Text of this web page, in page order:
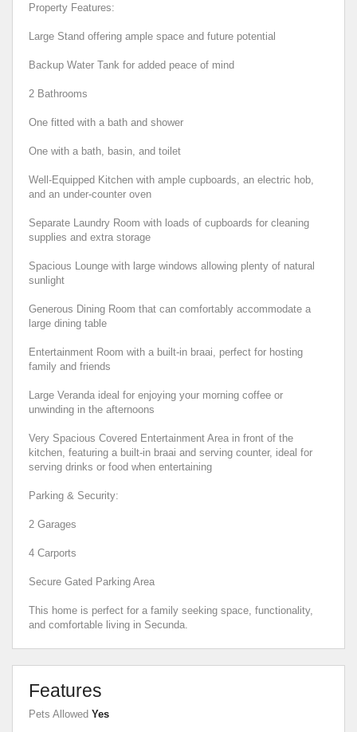
Property Features:
Large Stand offering ample space and future potential
Backup Water Tank for added peace of mind
2 Bathrooms
One fitted with a bath and shower
One with a bath, basin, and toilet
Well-Equipped Kitchen with ample cupboards, an electric hob,
and an under-counter oven
Separate Laundry Room with loads of cupboards for cleaning
supplies and extra storage
Spacious Lounge with large windows allowing plenty of natural
sunlight
Generous Dining Room that can comfortably accommodate a
large dining table
Entertainment Room with a built-in braai, perfect for hosting
family and friends
Large Veranda ideal for enjoying your morning coffee or
unwinding in the afternoons
Very Spacious Covered Entertainment Area in front of the
kitchen, featuring a built-in braai and serving counter, ideal for
serving drinks or food when entertaining
Parking & Security:
2 Garages
4 Carports
Secure Gated Parking Area
This home is perfect for a family seeking space, functionality,
and comfortable living in Secunda.
Features
Pets Allowed Yes